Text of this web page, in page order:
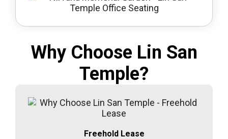
Why Choose Lin San
Temple?
Freehold Lease